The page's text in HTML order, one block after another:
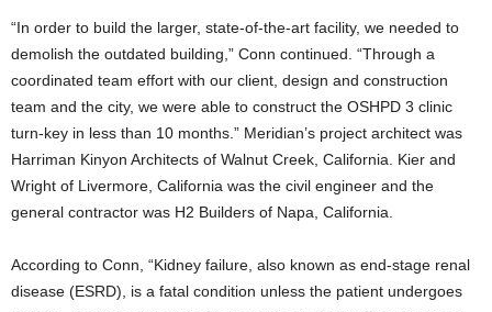
“In order to build the larger, state-of-the-art facility, we needed to
demolish the outdated building,” Conn continued. “Through a
coordinated team effort with our client, design and construction
team and the city, we were able to construct the OSHPD 3 clinic
turn-key in less than 10 months.” Meridian’s project architect was
Harriman Kinyon Architects of Walnut Creek, California. Kier and
Wright of Livermore, California was the civil engineer and the
general contractor was H2 Builders of Napa, California.
According to Conn, “Kidney failure, also known as end-stage renal
disease (ESRD), is a fatal condition unless the patient undergoes